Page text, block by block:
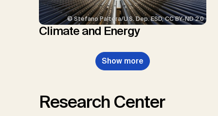
© Stefano Paltera/U.S. Dep. ESD, CC BY-ND 2.0
Climate and Energy
Show more
Research Center